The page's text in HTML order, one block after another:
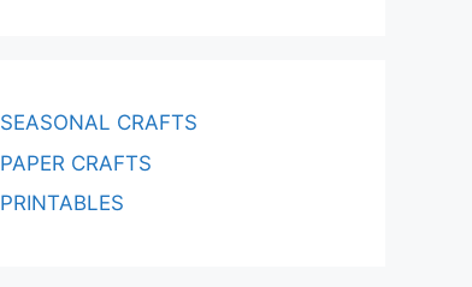
SEASONAL CRAFTS
PAPER CRAFTS
PRINTABLES